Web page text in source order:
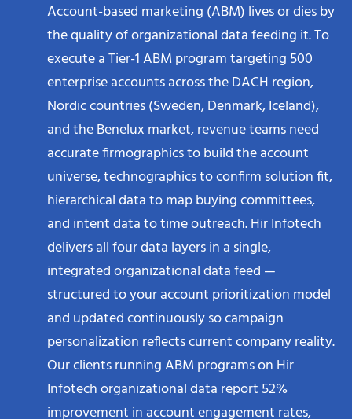
Account-based marketing (ABM) lives or dies by
the quality of organizational data feeding it. To
execute a Tier-1 ABM program targeting 500
enterprise accounts across the DACH region,
Nordic countries (Sweden, Denmark, Iceland),
and the Benelux market, revenue teams need
accurate firmographics to build the account
universe, technographics to confirm solution fit,
hierarchical data to map buying committees,
and intent data to time outreach. Hir Infotech
delivers all four data layers in a single,
integrated organizational data feed —
structured to your account prioritization model
and updated continuously so campaign
personalization reflects current company reality.
Our clients running ABM programs on Hir
Infotech organizational data report 52%
improvement in account engagement rates,